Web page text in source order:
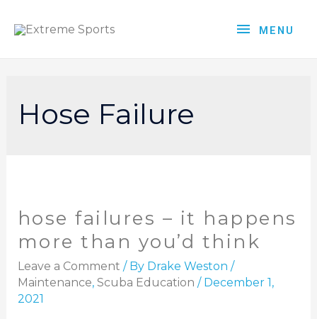
MENU
Hose Failure
hose failures – it happens
more than you’d think
Leave a Comment / By Drake Weston /
Maintenance, Scuba Education / December 1,
2021